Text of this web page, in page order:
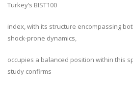
Turkey’s BIST100
index, with its structure encompassing
shock-prone dynamics,
occupies a balanced position within this
study confirms